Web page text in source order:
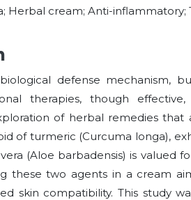
Herbal cream; Anti-
defense mechanism,
therapies, though
of herbal remedies
of turmeric (Curcuma longa),
(Aloe barbadensis) is valued
these two agents in a cream
skin compatibility. This study